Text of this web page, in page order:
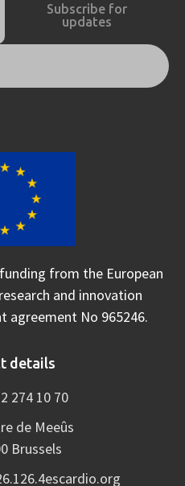
Subscribe for
updates
from the European
and innovation
agreement No 965246.
details
274 10 70
de Meeûs
Brussels